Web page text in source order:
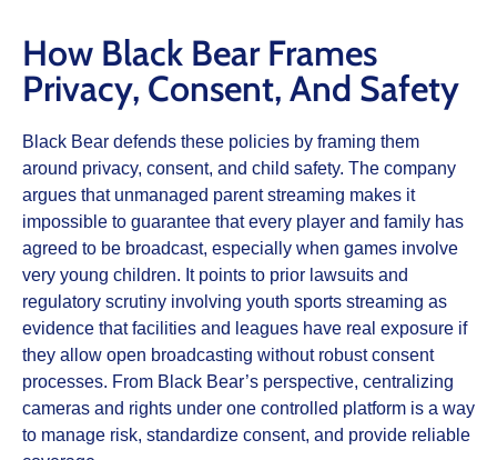
How Black Bear Frames
Privacy, Consent, And Safety
Black Bear defends these policies by framing them
around privacy, consent, and child safety. The company
argues that unmanaged parent streaming makes it
impossible to guarantee that every player and family has
agreed to be broadcast, especially when games involve
very young children. It points to prior lawsuits and
regulatory scrutiny involving youth sports streaming as
evidence that facilities and leagues have real exposure if
they allow open broadcasting without robust consent
processes. From Black Bear’s perspective, centralizing
cameras and rights under one controlled platform is a way
to manage risk, standardize consent, and provide reliable